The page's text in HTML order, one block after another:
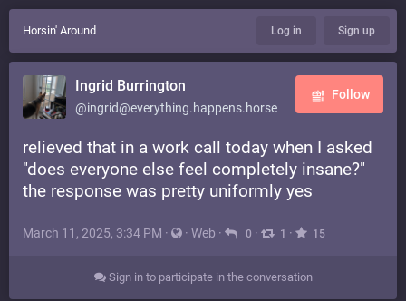
Horsin' Around Log in Sign up
Ingrid Burrington
@ingrid@everything.happens.horse
Follow
relieved that in a work call today when I asked
"does everyone else feel completely insane?"
the response was pretty uniformly yes
March 11, 2025, 3:34 PM · · Web · 0 · 1 · 15
Sign in to participate in the conversation